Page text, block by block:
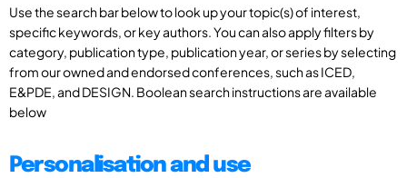
Use the search bar below to look up your topic(s) of interest,
specific keywords, or key authors. You can also apply filters by
category, publication type, publication year, or series by selecting
from our owned and endorsed conferences, such as ICED,
E&PDE, and DESIGN. Boolean search instructions are available
below
Personalisation and use